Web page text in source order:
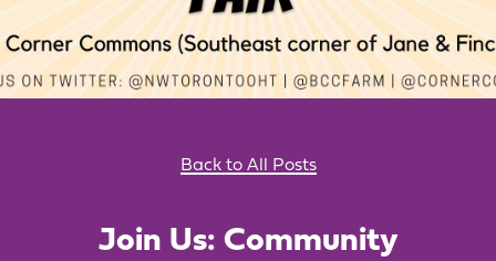
Back to All Posts
Join Us: Community